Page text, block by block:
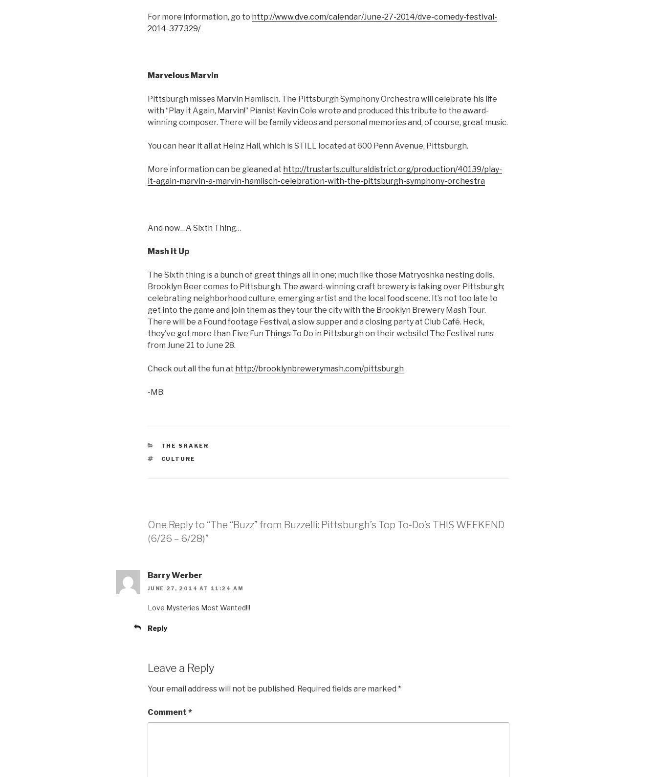
For more information, go to http://www.dve.com/calendar/June-27-2014/dve-comedy-festival-
2014-377329/
Marvelous Marvin
Pittsburgh misses Marvin Hamlisch. The Pittsburgh Symphony Orchestra will celebrate his life
with “Play it Again, Marvin!” Pianist Kevin Cole wrote and produced this tribute to the award-
winning composer. There will be family videos and personal memories and, of course, great music.
You can hear it all at Heinz Hall, which is STILL located at 600 Penn Avenue, Pittsburgh.
More information can be gleaned at http://trustarts.culturaldistrict.org/production/40139/play-
it-again-marvin-a-marvin-hamlisch-celebration-with-the-pittsburgh-symphony-orchestra
And now…A Sixth Thing…
Mash it Up
The Sixth thing is a bunch of great things all in one; much like those Matryoshka nesting dolls.
Brooklyn Beer comes to Pittsburgh. The award-winning craft brewery is taking over Pittsburgh;
celebrating neighborhood culture, emerging artist and the local food scene. It’s not too late to
get into the game and join them as they tour the city with the Brooklyn Brewery Mash Tour.
There will be a Found footage Festival, a slow supper and a closing party at Club Café. Heck,
they’ve got more than Five Fun Things To Do in Pittsburgh on their website! The Festival runs
from June 21 to June 28.
Check out all the fun at http://brooklynbrewerymash.com/pittsburgh
-MB
CATEGORIES
THE SHAKER
TAGS
CULTURE
One Reply to “The “Buzz” from Buzzelli: Pittsburgh’s Top To-Do’s THIS WEEKEND
(6/26 – 6/28)”
Barry Werber
JUNE 27, 2014 AT 11:24 AM
Love Mysteries Most Wanted!!!
Reply
Leave a Reply
Your email address will not be published. Required fields are marked *
Comment *